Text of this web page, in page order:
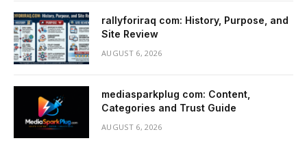
rallyforiraq com: History, Purpose, and
Site Review
AUGUST 6, 2026
mediasparkplug com: Content,
Categories and Trust Guide
AUGUST 6, 2026